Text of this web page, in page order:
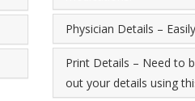
Physician Details –
Print Details – Need to
out your details using